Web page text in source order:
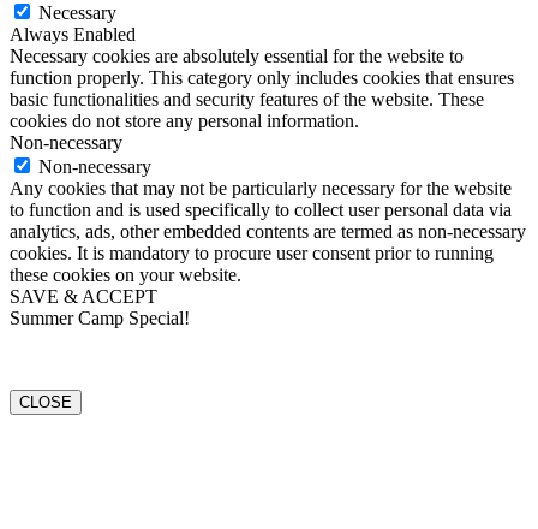
Necessary
Always Enabled
Necessary cookies are absolutely essential for the website to
function properly. This category only includes cookies that ensures
basic functionalities and security features of the website. These
cookies do not store any personal information.
Non-necessary
Non-necessary
Any cookies that may not be particularly necessary for the website
to function and is used specifically to collect user personal data via
analytics, ads, other embedded contents are termed as non-necessary
cookies. It is mandatory to procure user consent prior to running
these cookies on your website.
SAVE & ACCEPT
Summer Camp Special!
CLOSE